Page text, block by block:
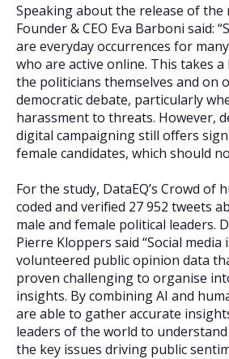
Speaking about the release of
Founder & CEO Eva Barboni said:
are everyday occurrences for
who are active online. This takes
the politicians themselves and on
democratic debate, particularly
harassment to threats. However,
digital campaigning still offers
female candidates, which should
For the study, DataEQ’s Crowd of
coded and verified 27 952 tweets
male and female political leaders.
Pierre Kloppers said “Social
volunteered public opinion data
proven challenging to organise
insights. By combining AI and
are able to gather accurate
leaders of the world to
the key issues driving public